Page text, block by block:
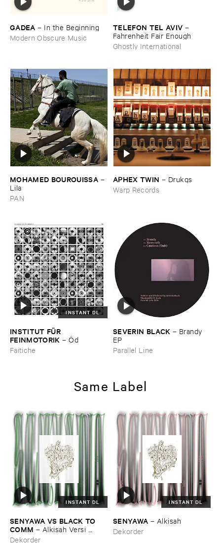
GADEA – In ​the ​Beginning
Modern Obscure Music
TELEFON ​TEL ​AVIV –
Fahrenheit ​Fair ​Enough
Ghostly International
MOHAMED ​BOUROUISSA –
Lila
PAN
APHEX ​TWIN – Drukqs
Warp Records
INSTANT DL
INSTITUT ​FÜ​R ​
FEINMOTORIK –Ö​d
Faitiche
SEVERIN ​BLACK – Brandy ​
EP
Parallel Line
Same Label
INSTANT DL
SENYAWA ​VS ​BLACK ​TO ​
COMM – Alkisah ​Versi ​
Hitam
Dekorder
INSTANT DL
SENYAWA – Alkisah
Dekorder